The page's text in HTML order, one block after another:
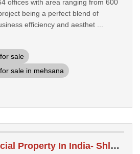
offices with area ranging from 600
being a perfect blend of
efficiency and aesthet ...
sale
sale in mehsana
Elegant Commercial Property In India- Shlok Infinity India